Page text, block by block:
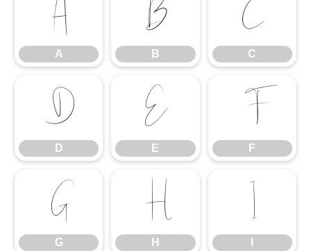
A
A
B
B
C
C
D
D
E
E
F
F
G
G
H
H
I